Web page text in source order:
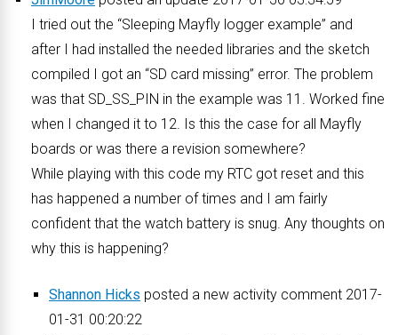
I tried out the “Sleeping Mayfly logger example” and
after I had installed the needed libraries and the sketch
compiled I got an “SD card missing” error. The problem
was that SD_SS_PIN in the example was 11. Worked fine
when I changed it to 12. Is this the case for all Mayfly
boards or was there a revision somewhere?
While playing with this code my RTC got reset and this
has happened a number of times and I am fairly
confident that the watch battery is snug. Any thoughts on
why this is happening?
Shannon Hicks posted a new activity comment 2017-
01-31 00:20:22